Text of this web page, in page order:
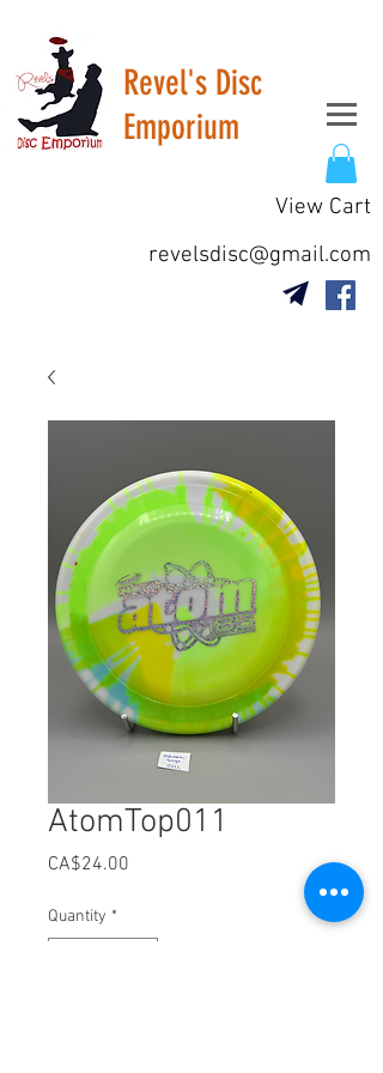
Revel's Disc
Emporium
View Cart
revelsdisc@gmail.com
AtomTop011
CA$24.00
Quantity *